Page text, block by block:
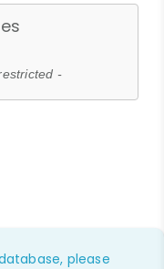
-
please